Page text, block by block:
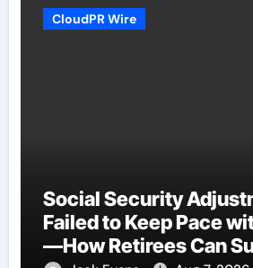
CloudPR Wire
Social Security
Failed to Keep Pace
—How Retirees Can